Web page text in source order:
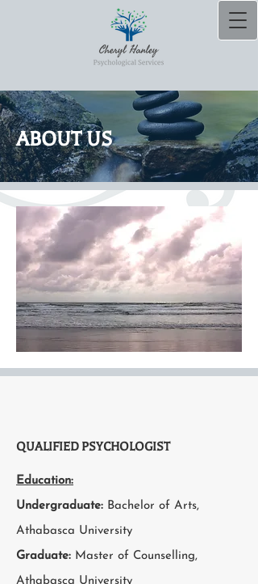
ABOUT US
QUALIFIED PSYCHOLOGIST
Education:
Undergraduate: Bachelor of Arts,
Athabasca University
Graduate: Master of Counselling,
Athabasca University